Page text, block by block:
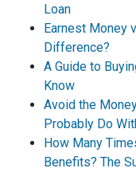
Loan
Earnest Money
Difference?
A Guide to
Know
Avoid the
Probably Do
How Many
Benefits? The